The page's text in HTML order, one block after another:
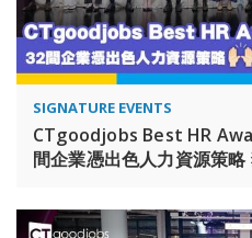
SIGNATURE EVENTS
CTgoodjobs Best HR
間企業憑出色人力資源策